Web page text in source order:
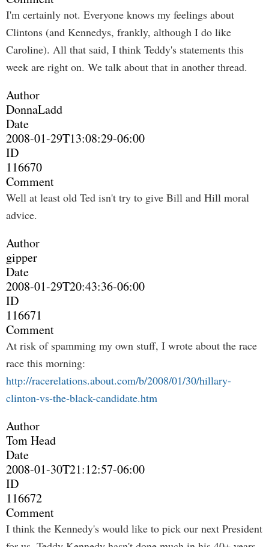
I'm certainly not. Everyone knows my feelings about
Clintons (and Kennedys, frankly, although I do like
Caroline). All that said, I think Teddy's statements this
week are right on. We talk about that in another thread.
Author
DonnaLadd
Date
2008-01-29T13:08:29-06:00
ID
116670
Comment
Well at least old Ted isn't try to give Bill and Hill moral
advice.
Author
gipper
Date
2008-01-29T20:43:36-06:00
ID
116671
Comment
At risk of spamming my own stuff, I wrote about the race
race this morning:
http://racerelations.about.com/b/2008/01/30/hillary-
clinton-vs-the-black-candidate.htm
Author
Tom Head
Date
2008-01-30T21:12:57-06:00
ID
116672
Comment
I think the Kennedy's would like to pick our next President